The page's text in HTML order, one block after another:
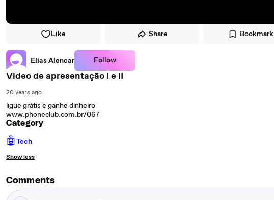
Like Share Bookmark
Elias Alencar Follow
Video de apresentação I e II
20 years ago
ligue grátis e ganhe dinheiro
www.phoneclub.com.br/067
Category
🤖Tech
Show less
Comments